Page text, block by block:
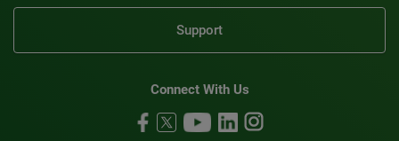
Support
Connect With Us